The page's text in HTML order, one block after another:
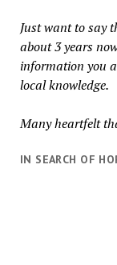
Just want to say
about 3 years
information you
local knowledge.
Many heartfelt
IN SEARCH OF